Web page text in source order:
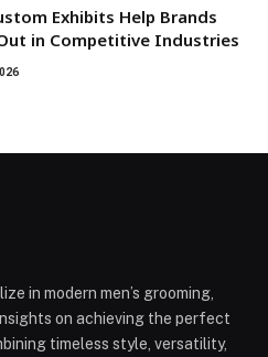
Exhibits Help Brands
in Competitive Industries
in modern men’s grooming,
on achieving the perfect
timeless style, versatility,